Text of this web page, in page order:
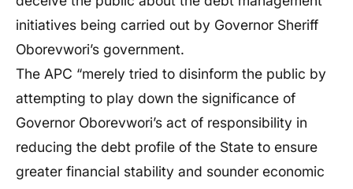
initiatives being carried out by Governor Sheriff
Oborevwori’s government.
The APC “merely tried to disinform the public by
attempting to play down the significance of
Governor Oborevwori’s act of responsibility in
reducing the debt profile of the State to ensure
greater financial stability and sounder economic